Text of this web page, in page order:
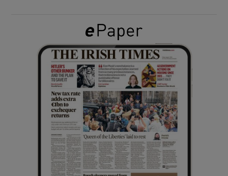
Show Gaeilge sub sections
Show History sub sections
Show Sponsored sub sections